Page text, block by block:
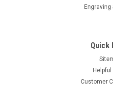
Engraving
Quick
Helpful
Customer